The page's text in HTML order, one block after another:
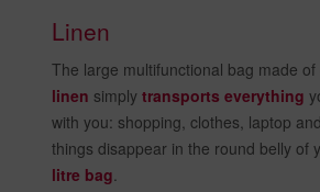
Linen
The large multifunctional bag made of
linen simply transports everything
with you: shopping, clothes, laptop
things disappear in the round belly of
litre bag.